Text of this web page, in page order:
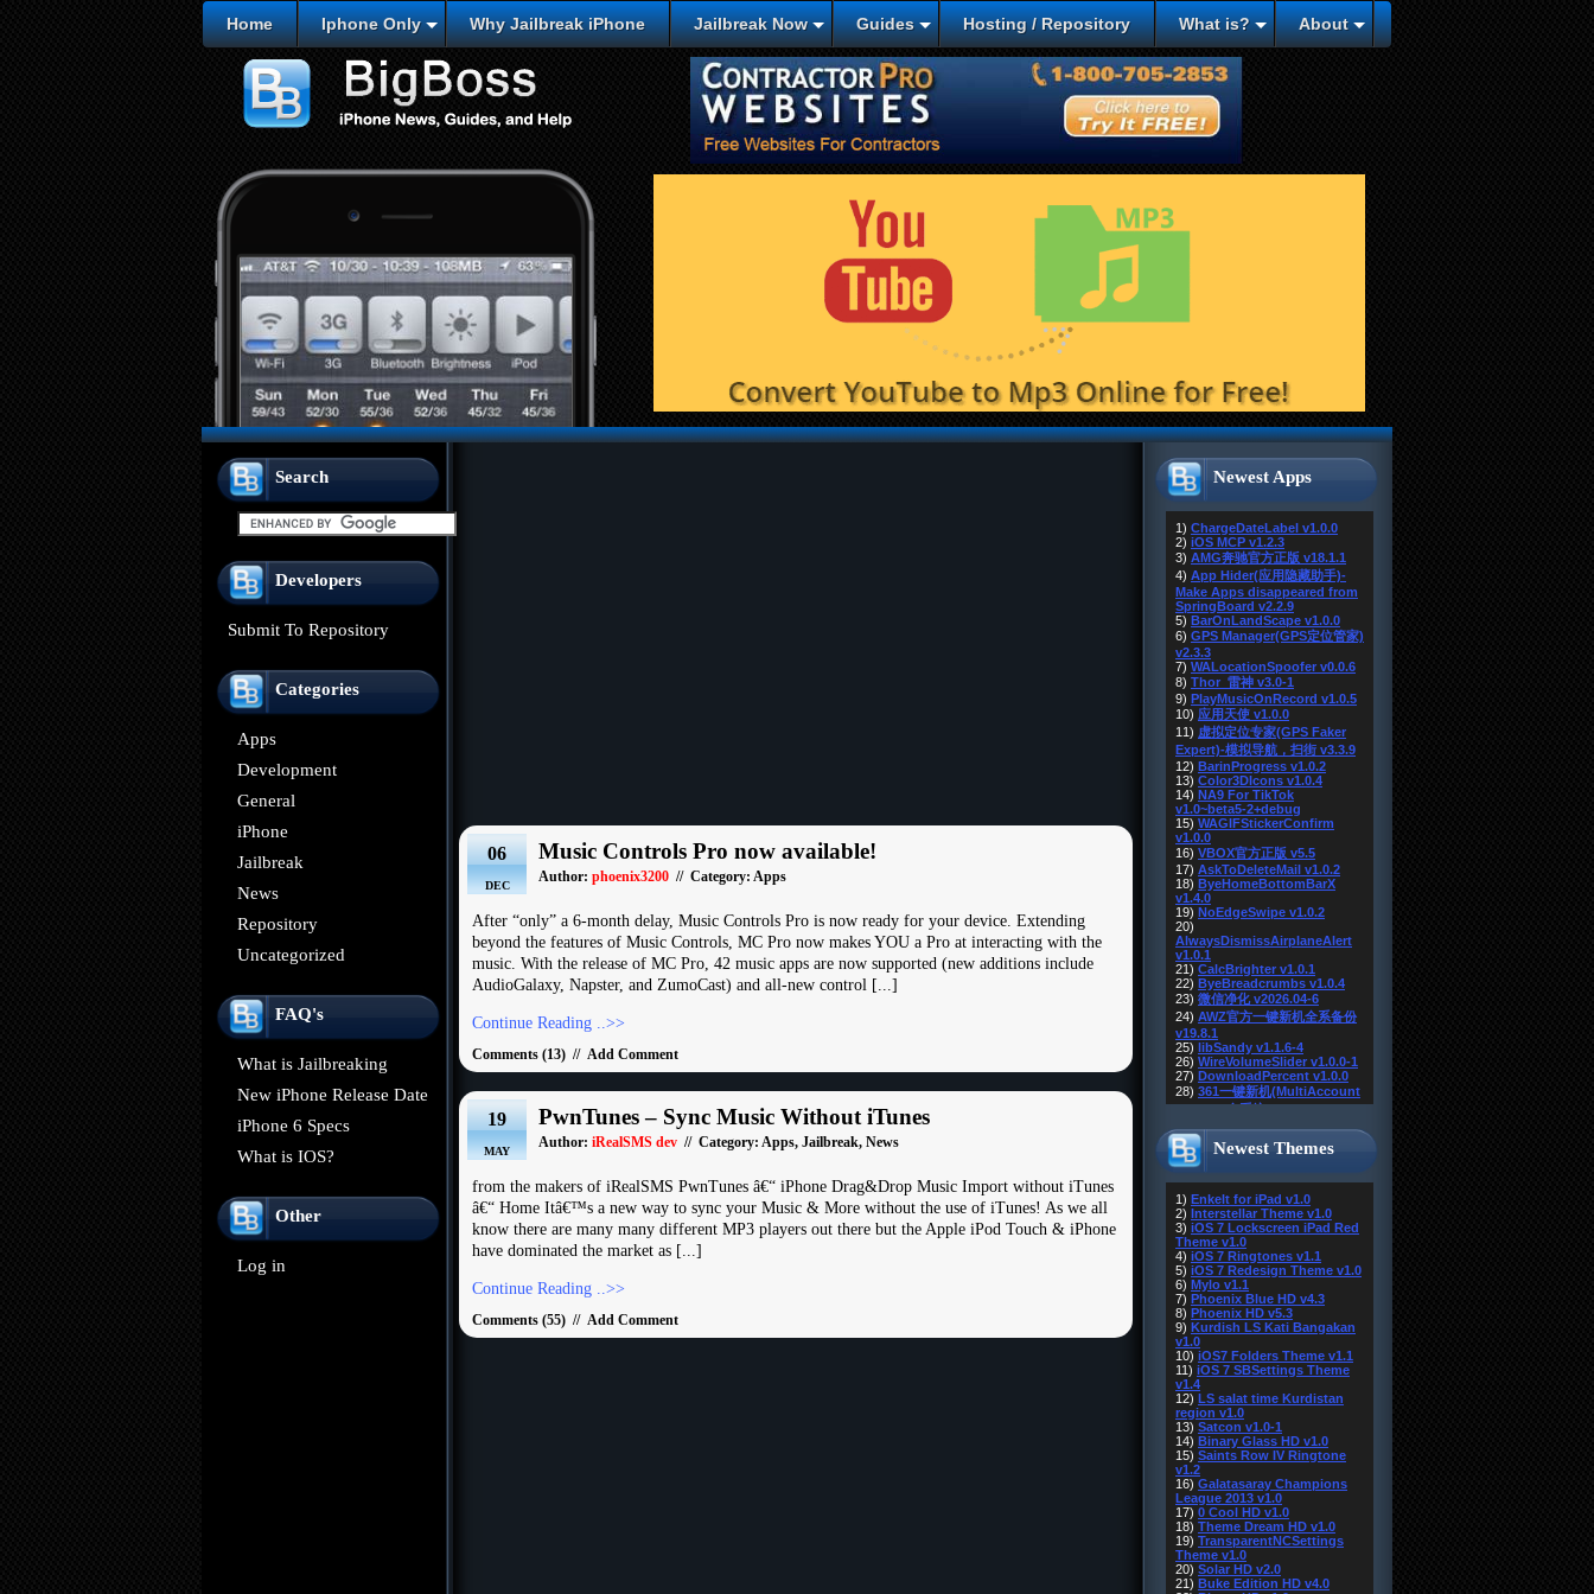
Home Iphone Only Why Jailbreak iPhone Jailbreak Now Guides Hosting / Repository What is? About
Search
Developers
Submit To Repository
Categories
Apps
Development
General
iPhone
Jailbreak
News
Repository
Uncategorized
FAQ's
What is Jailbreaking
New iPhone Release Date
iPhone 6 Specs
What is IOS?
Other
Log in
06
DEC
Music Controls Pro now available!
Author: phoenix3200 // Category: Apps
After “only” a 6-month delay, Music Controls Pro is now ready for your device. Extending
beyond the features of Music Controls, MC Pro now makes YOU a Pro at interacting with the
music. With the release of MC Pro, 42 music apps are now supported (new additions include
AudioGalaxy, Napster, and ZumoCast) and all-new control [...]
Continue Reading ..>>
Comments (13) // Add Comment
19
MAY
PwnTunes – Sync Music Without iTunes
Author: iRealSMS dev // Category: Apps, Jailbreak, News
from the makers of iRealSMS PwnTunes â€“ iPhone Drag&Drop Music Import without iTunes
â€“ Home Itâ€™s a new way to sync your Music & More without the use of iTunes! As we all
know there are many many different MP3 players out there but the Apple iPod Touch & iPhone
have dominated the market as [...]
Continue Reading ..>>
Comments (55) // Add Comment
Newest Apps
Newest Themes